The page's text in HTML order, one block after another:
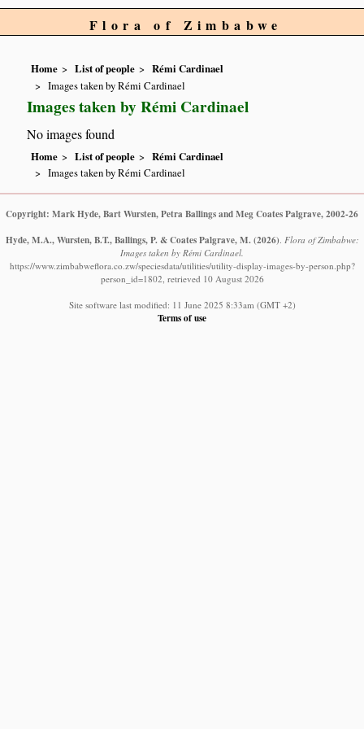
Flora of Zimbabwe
Home List of people
Rémi Cardinael
Images taken by Rémi Cardinael
Images taken by Rémi Cardinael
No images found
Home List of people
Rémi Cardinael
Images taken by Rémi Cardinael
Copyright: Mark Hyde, Bart Wursten, Petra Ballings and Meg Coates Palgrave, 2002-26
Hyde, M.A., Wursten, B.T., Ballings, P. & Coates Palgrave, M. (2026). Flora of Zimbabwe:
Images taken by Rémi Cardinael.
https://www.zimbabweflora.co.zw/speciesdata/utilities/utility-display-images-by-person.php?
person_id=1802, retrieved 10 August 2026
Site software last modified: 11 June 2025 8:33am (GMT +2)
Terms of use